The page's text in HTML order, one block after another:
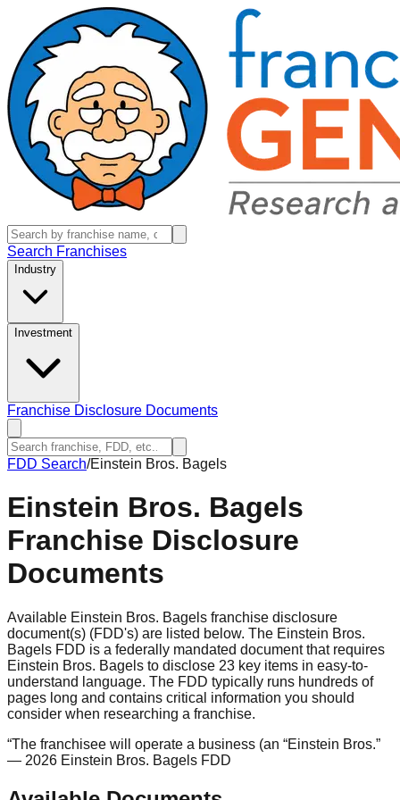
Search Franchises
Industry
Investment
Franchise Disclosure Documents
FDD Search/Einstein Bros. Bagels
Einstein Bros. Bagels
Franchise Disclosure
Documents
Available Einstein Bros. Bagels franchise disclosure
document(s) (FDD's) are listed below. The Einstein Bros.
Bagels FDD is a federally mandated document that requires
Einstein Bros. Bagels to disclose 23 key items in easy-to-
understand language. The FDD typically runs hundreds of
pages long and contains critical information you should
consider when researching a franchise.
“The franchisee will operate a business (an “Einstein Bros.”
— 2026 Einstein Bros. Bagels FDD